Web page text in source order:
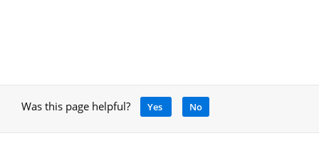
Was this page helpful? Yes No